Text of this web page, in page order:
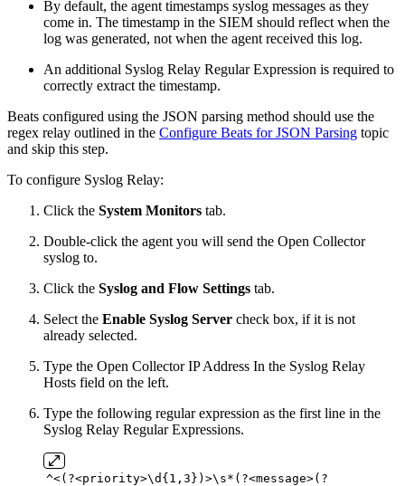
By default, the agent timestamps syslog messages as they
come in. The timestamp in the SIEM should reflect when the
log was generated, not when the agent received this log.
An additional Syslog Relay Regular Expression is required to
correctly extract the timestamp.
Beats configured using the JSON parsing method should use the
regex relay outlined in the Configure Beats for JSON Parsing topic
and skip this step.
To configure Syslog Relay:
Click the System Monitors tab.
Double-click the agent you will send the Open Collector
syslog to.
Click the Syslog and Flow Settings tab.
Select the Enable Syslog Server check box, if it is not
already selected.
Type the Open Collector IP Address In the Syslog Relay
Hosts field on the left.
Type the following regular expression as the first line in the
Syslog Relay Regular Expressions.
^<(?<priority>\d{ 1 , 3 })>\s*(?<message>(?